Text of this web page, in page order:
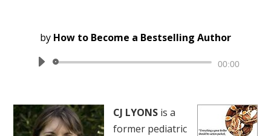
by How to Become a Bestselling Author
Audio
00:00
CJ LYONS is a
former pediatric